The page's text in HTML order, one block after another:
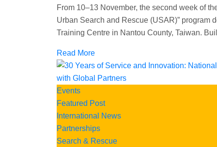
From 10–13 November, the second week of
Urban Search and Rescue (USAR)” program
Training Centre in Nantou County, Taiwan.
Read More
Events
Featured Post
International News
Partnerships
Search & Rescue